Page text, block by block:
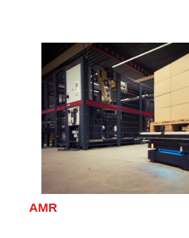
AMR
Click to find out more about the AMR.